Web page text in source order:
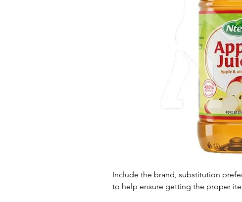
Include the brand, substitution
to help ensure getting the proper